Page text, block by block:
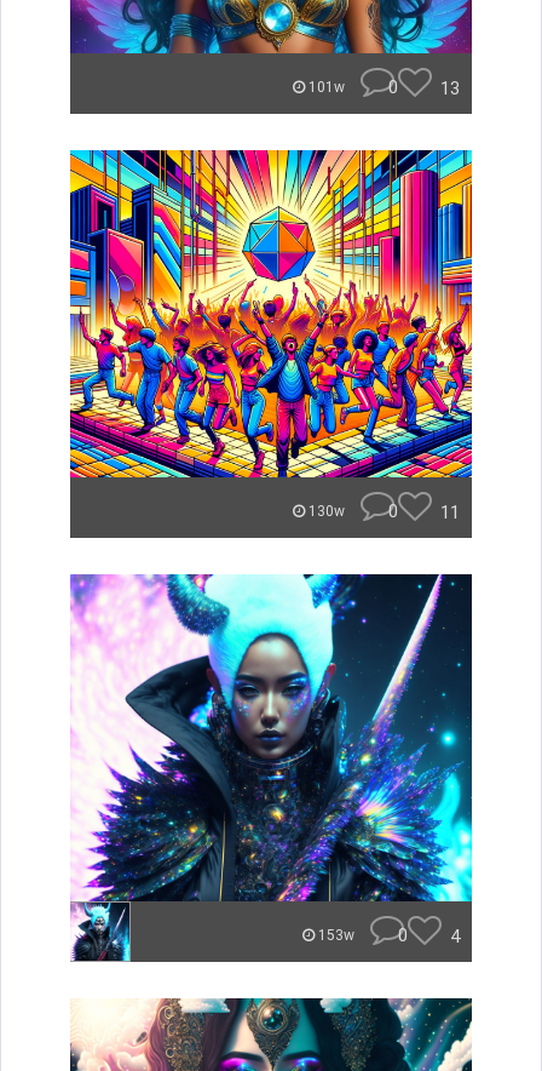
101w 0 13
130w 0 11
153w 0 4